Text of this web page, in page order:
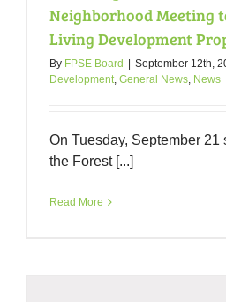
Neighborhood Meeting
Living Development
By FPSE Board | September 12th,
Development, General News, News
On Tuesday, September 21
the Forest [...]
Read More